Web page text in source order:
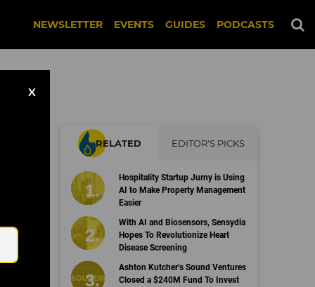
NEWSLETTER EVENTS GUIDES PODCASTS
X
RELATED EDITOR'S PICKS
Hospitality Startup Jurny is Using
AI to Make Property Management
Easier
With AI and Biosensors, Sensydia
Hopes To Revolutionize Heart
Disease Screening
Ashton Kutcher’s Sound Ventures
Closed a $240M Fund To Invest